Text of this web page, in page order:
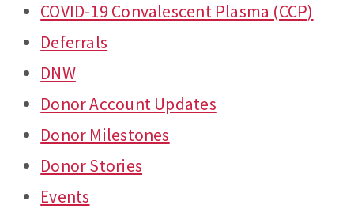
COVID-19 Convalescent Plasma (CCP)
Deferrals
DNW
Donor Account Updates
Donor Milestones
Donor Stories
Events